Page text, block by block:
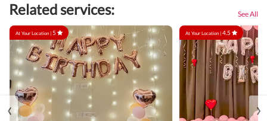
Related services: See All
At Your Location |5 At Your Location |4.5
‹ ›